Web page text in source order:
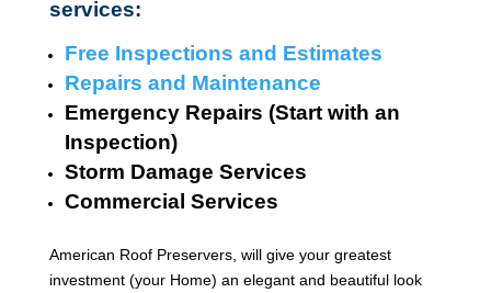
services:
Free Inspections and Estimates
Repairs and Maintenance
Emergency Repairs (Start with an
Inspection)
Storm Damage Services
Commercial Services
American Roof Preservers, will give your greatest
investment (your Home) an elegant and beautiful look